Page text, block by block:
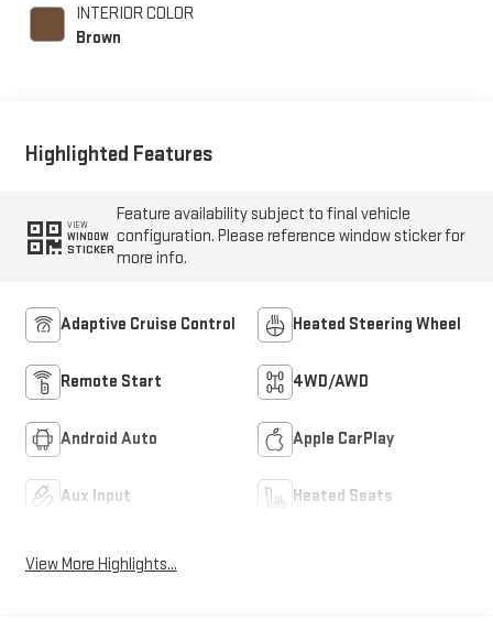
INTERIOR COLOR
Brown
Highlighted Features
VIEW
WINDOW
STICKER
Feature availability subject to final vehicle
configuration. Please reference window sticker for
more info.
Adaptive Cruise Control Heated Steering Wheel
Remote Start 4WD/AWD
Android Auto Apple CarPlay
Aux Input Heated Seats
View More Highlights...